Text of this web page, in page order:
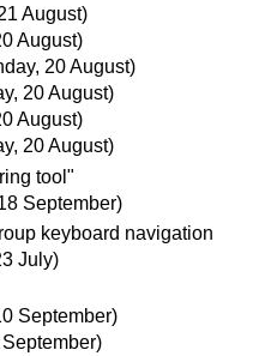
August)
August)
20 August)
20 August)
August)
20 August)
tool"
September)
keyboard navigation
July)
September)